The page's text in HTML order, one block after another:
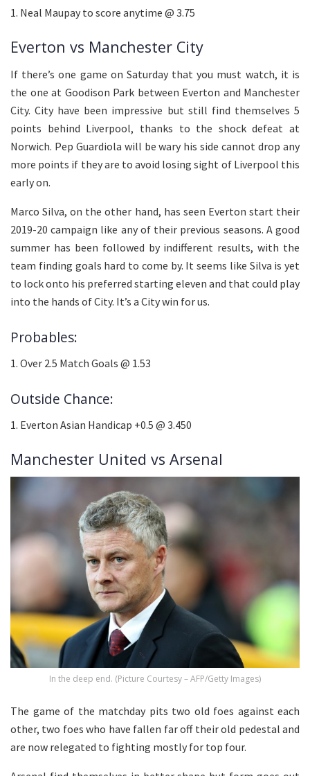
1. Neal Maupay to score anytime @ 3.75
Everton vs Manchester City
If there’s one game on Saturday that you must watch, it is
the one at Goodison Park between Everton and Manchester
City. City have been impressive but still find themselves 5
points behind Liverpool, thanks to the shock defeat at
Norwich. Pep Guardiola will be wary his side cannot drop any
more points if they are to avoid losing sight of Liverpool this
early on.
Marco Silva, on the other hand, has seen Everton start their
2019-20 campaign like any of their previous seasons. A good
summer has been followed by indifferent results, with the
team finding goals hard to come by. It seems like Silva is yet
to lock onto his preferred starting eleven and that could play
into the hands of City. It’s a City win for us.
Probables:
1. Over 2.5 Match Goals @ 1.53
Outside Chance:
1. Everton Asian Handicap +0.5 @ 3.450
Manchester United vs Arsenal
In the deep end. (Picture Courtesy – AFP/Getty Images)
The game of the matchday pits two old foes against each
other, two foes who have fallen far off their old pedestal and
are now relegated to fighting mostly for top four.